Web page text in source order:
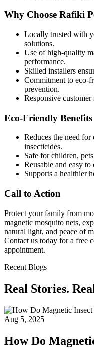
Why Choose Rafiki
Locally trusted with
solutions.
Use of high-quality
performance.
Skilled installers
Commitment to eco-
prevention.
Responsive
Eco-Friendly Benefits
Reduces the need
insecticides.
Safe for children,
Reusable and easy
Supports a healthier
Call to Action
Protect your family from
magnetic mosquito nets,
natural light, and peace of
Contact us today for a free
appointment.
Recent Blogs
Real Stories.
Aug 5, 2025
How Do